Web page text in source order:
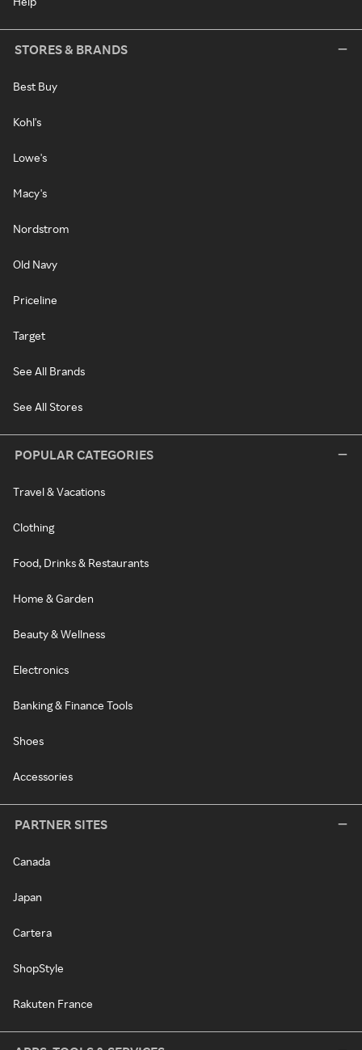
STORES & BRANDS
Best Buy
Kohl's
Lowe's
Macy's
Nordstrom
Old Navy
Priceline
Target
See All Brands
See All Stores
POPULAR CATEGORIES
Travel & Vacations
Clothing
Food, Drinks & Restaurants
Home & Garden
Beauty & Wellness
Electronics
Banking & Finance Tools
Shoes
Accessories
PARTNER SITES
Canada
Japan
Cartera
ShopStyle
Rakuten France